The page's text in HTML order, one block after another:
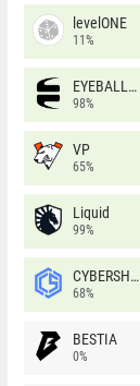
levelONE
11%
EYEBALLERS
98%
VP
65%
Liquid
99%
CYBERSHOKE
68%
BESTIA
0%